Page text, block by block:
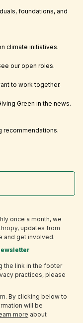
foundations, and
climate initiatives.
our open roles.
to work together.
Green in the news.
recommendations.
once a month, we
updates from
and get involved.
the link in the footer
practices, please
By clicking below to
will be
more about